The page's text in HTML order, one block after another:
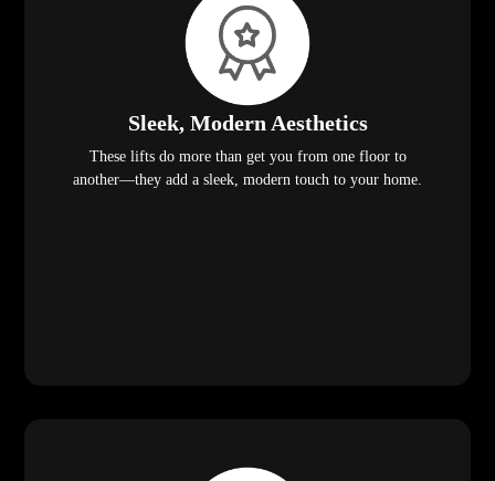
Sleek, Modern Aesthetics
These lifts do more than get you from one floor to
another—they add a sleek, modern touch to your home.